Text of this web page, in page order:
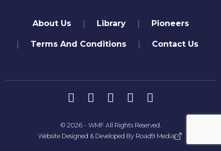
quick links
About Us Library Pioneers
Terms And Conditions Contact Us
تابعنا
© 2026 - WMF All Rights Reserved.
Website Designed & Developed By Road9 Media